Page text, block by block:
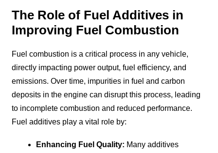
The Role of Fuel Additives in
Improving Fuel Combustion
Fuel combustion is a critical process in any vehicle,
directly impacting power output, fuel efficiency, and
emissions. Over time, impurities in fuel and carbon
deposits in the engine can disrupt this process, leading
to incomplete combustion and reduced performance.
Fuel additives play a vital role by:
Enhancing Fuel Quality: Many additives